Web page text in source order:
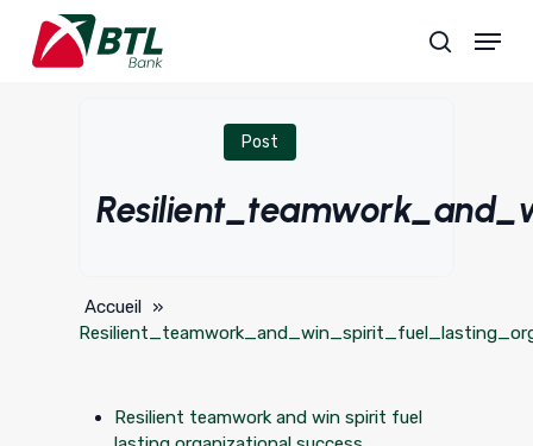
main
search
Menu
Post
Accueil »
Resilient teamwork and win spirit fuel